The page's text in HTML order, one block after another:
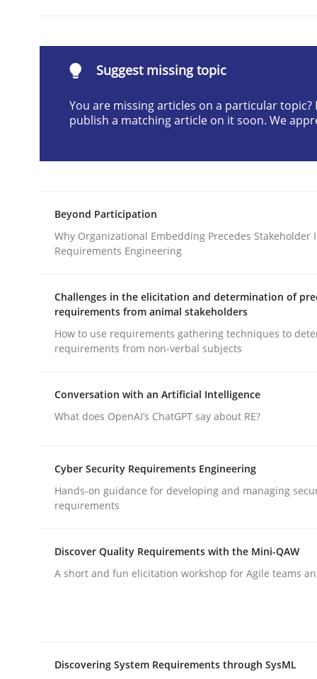
Advance
Verification and Validation of System
READ ARTICLE
AI Assistants in Requirements
12. December 2024 · 15 minutes read
publish a matching article on it soon. We appreciate
Suggest missing topic
You are missing articles on a particular topic?
publish a matching article on it soon. We
Beyond Participation
Why Organizational Embedding Precedes Stakeholder
Requirements Engineering
Challenges in the elicitation and determination of
requirements from animal stakeholders
How to use requirements gathering techniques to
requirements from non-verbal subjects
Conversation with an Artificial Intelligence
What does OpenAI’s ChatGPT say about RE?
Cyber Security Requirements Engineering
Hands-on guidance for developing and managing
requirements
Discover Quality Requirements with the Mini-QAW
A short and fun elicitation workshop for Agile teams
Discovering System Requirements through SysML